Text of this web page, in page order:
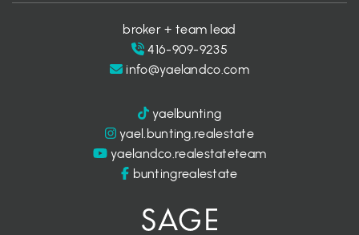
broker + team lead
416-909-9235
info@yaelandco.com
yaelbunting
yael.bunting.realestate
yaelandco.realestateteam
buntingrealestate